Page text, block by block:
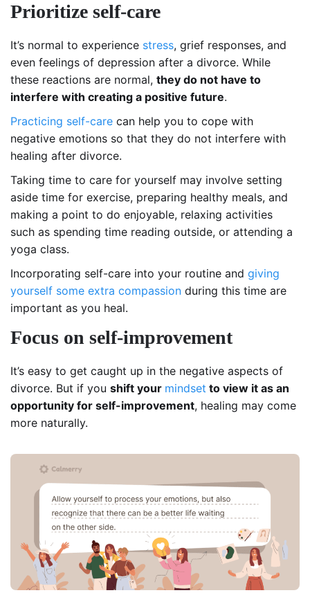
Prioritize self-care
It’s normal to experience stress, grief responses, and
even feelings of depression after a divorce. While
these reactions are normal, they do not have to
interfere with creating a positive future.
Practicing self-care can help you to cope with
negative emotions so that they do not interfere with
healing after divorce.
Taking time to care for yourself may involve setting
aside time for exercise, preparing healthy meals, and
making a point to do enjoyable, relaxing activities
such as spending time reading outside, or attending a
yoga class.
Incorporating self-care into your routine and giving
yourself some extra compassion during this time are
important as you heal.
Focus on self-improvement
It’s easy to get caught up in the negative aspects of
divorce. But if you shift your mindset to view it as an
opportunity for self-improvement, healing may come
more naturally.